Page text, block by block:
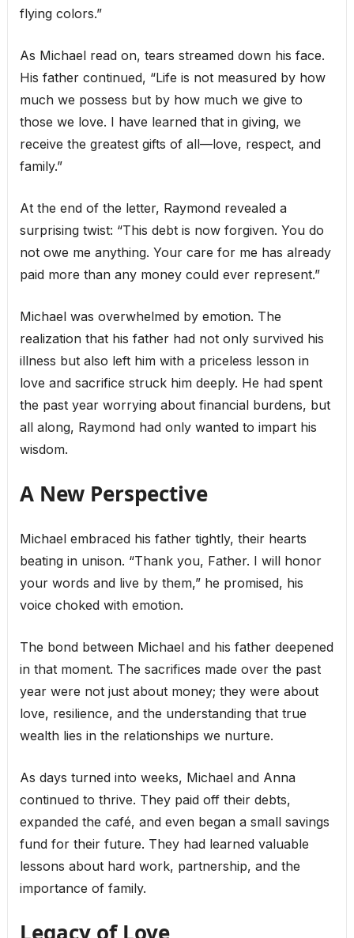
flying colors.”
As Michael read on, tears streamed down his face.
His father continued, “Life is not measured by how
much we possess but by how much we give to
those we love. I have learned that in giving, we
receive the greatest gifts of all—love, respect, and
family.”
At the end of the letter, Raymond revealed a
surprising twist: “This debt is now forgiven. You do
not owe me anything. Your care for me has already
paid more than any money could ever represent.”
Michael was overwhelmed by emotion. The
realization that his father had not only survived his
illness but also left him with a priceless lesson in
love and sacrifice struck him deeply. He had spent
the past year worrying about financial burdens, but
all along, Raymond had only wanted to impart his
wisdom.
A New Perspective
Michael embraced his father tightly, their hearts
beating in unison. “Thank you, Father. I will honor
your words and live by them,” he promised, his
voice choked with emotion.
The bond between Michael and his father deepened
in that moment. The sacrifices made over the past
year were not just about money; they were about
love, resilience, and the understanding that true
wealth lies in the relationships we nurture.
As days turned into weeks, Michael and Anna
continued to thrive. They paid off their debts,
expanded the café, and even began a small savings
fund for their future. They had learned valuable
lessons about hard work, partnership, and the
importance of family.